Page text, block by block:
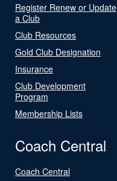
Register Renew or Update
a Club
Club Resources
Gold Club Designation
Insurance
Club Development
Program
Membership Lists
Coach Central
Coach Central